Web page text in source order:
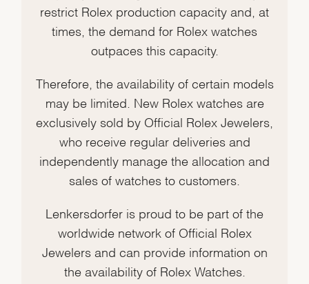
restrict Rolex production capacity and, at
times, the demand for Rolex watches
outpaces this capacity.
Therefore, the availability of certain models
may be limited. New Rolex watches are
exclusively sold by Official Rolex Jewelers,
who receive regular deliveries and
independently manage the allocation and
sales of watches to customers.
Lenkersdorfer is proud to be part of the
worldwide network of Official Rolex
Jewelers and can provide information on
the availability of Rolex Watches.